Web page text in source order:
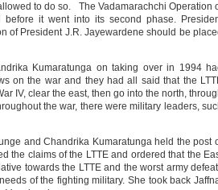
to do so. The Vadamarachchi Operation
it went into its second phase.
of President J.R. Jayewardene should be
Kumaratunga on taking over in 1994
on the war and they had all said that the
IV, clear the east, then go into the north,
the war, there were military leaders,
and Chandrika Kumaratunga held the post
the claims of the LTTE and ordered that the
towards the LTTE and the worst army
of the fighting military. She took back